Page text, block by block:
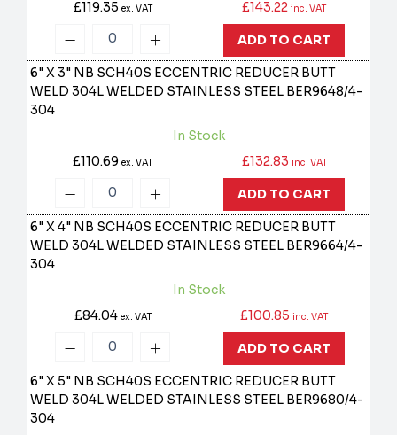
£119.35 ex. VAT £143.22 inc. VAT
ADD TO CART
6" X 3" NB SCH40S ECCENTRIC REDUCER BUTT
WELD 304L WELDED STAINLESS STEEL BER9648/4-
304
In Stock
£110.69ex. VAT £132.83 inc. VAT
ADD TO CART
6" X 4" NB SCH40S ECCENTRIC REDUCER BUTT
WELD 304L WELDED STAINLESS STEEL BER9664/4-
304
In Stock
£84.04 ex. VAT £100.85 inc. VAT
ADD TO CART
6" X 5" NB SCH40S ECCENTRIC REDUCER BUTT
WELD 304L WELDED STAINLESS STEEL BER9680/4-
304